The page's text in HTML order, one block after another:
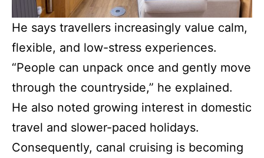
He says travellers increasingly value calm,
flexible, and low-stress experiences.
“People can unpack once and gently move
through the countryside,” he explained.
He also noted growing interest in domestic
travel and slower-paced holidays.
Consequently, canal cruising is becoming